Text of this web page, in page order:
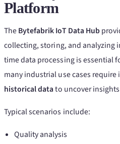
Platform
TheBytefabrik IoT Data Hub
collecting, storing, and analyzing
time data processing is essential
many industrial use cases
historical datato uncover
Typical scenarios include:
Quality analysis